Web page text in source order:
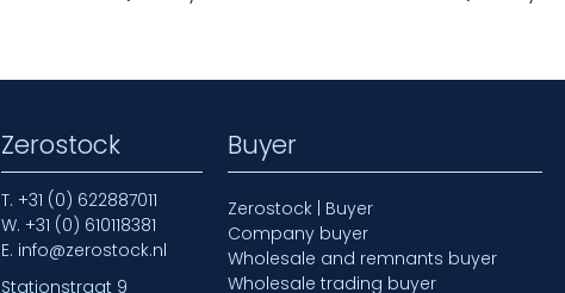
Zerostock
T. +31 (0) 622887011
W. +31 (0) 610118381
E. info@zerostock.nl
Stationstraat 9
Buyer
Zerostock | Buyer
Company buyer
Wholesale and remnants buyer
Wholesale trading buyer